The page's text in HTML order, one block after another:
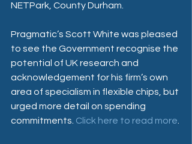
NETPark, County Durham.
Pragmatic’s Scott White was pleased
to see the Government recognise the
potential of UK research and
acknowledgement for his firm’s own
area of specialism in flexible chips, but
urged more detail on spending
commitments. Click here to read more